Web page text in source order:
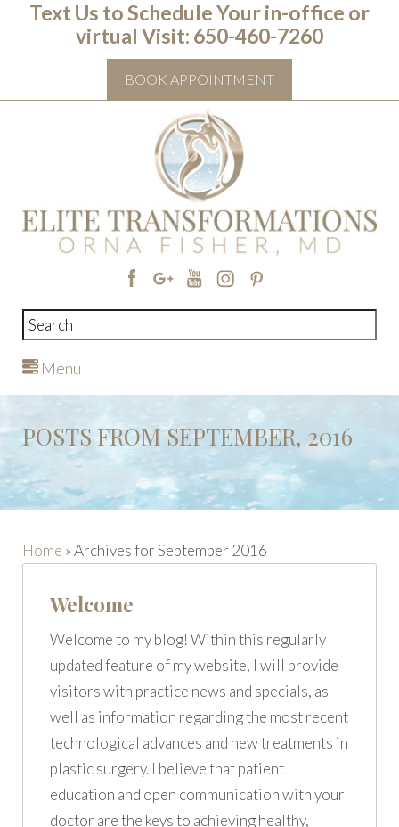
Text Us to Schedule Your in-office or
virtual Visit: ‭650-460-7260
BOOK APPOINTMENT
Menu
Home »Archives for September 2016
POSTS FROM SEPTEMBER, 2016
Welcome
Welcome to my blog! Within this regularly
updated feature of my website, I will provide
visitors with practice news and specials, as
well as information regarding the most recent
technological advances and new treatments in
plastic surgery. I believe that patient
education and open communication with your
doctor are the keys to achieving healthy,